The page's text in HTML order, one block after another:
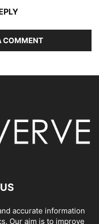
COMMENT
accurate information
Our aim is to improve